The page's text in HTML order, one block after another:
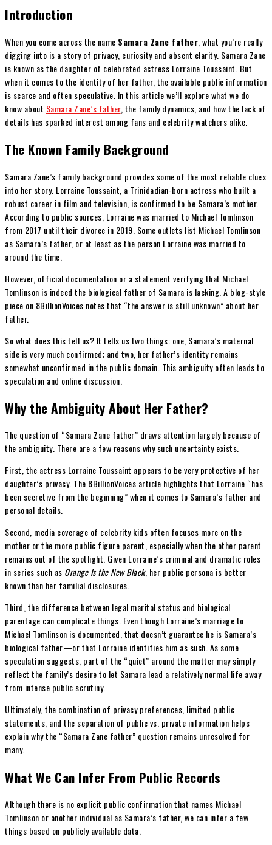
Introduction
When you come across the name Samara Zane father , what you’re really
digging into is a story of privacy, curiosity and absent clarity. Samara Zane
is known as the daughter of celebrated actress Lorraine Toussaint. But
when it comes to the identity of her father, the available public information
is scarce and often speculative. In this article we’ll explore what we do
know about Samara Zane’s father, the family dynamics, and how the lack of
details has sparked interest among fans and celebrity watchers alike.
The Known Family Background
Samara Zane’s family background provides some of the most reliable clues
into her story. Lorraine Toussaint, a Trinidadian-born actress who built a
robust career in film and television, is confirmed to be Samara’s mother.
According to public sources, Lorraine was married to Michael Tomlinson
from 2017 until their divorce in 2019. Some outlets list Michael Tomlinson
as Samara’s father, or at least as the person Lorraine was married to
around the time.
However, official documentation or a statement verifying that Michael
Tomlinson is indeed the biological father of Samara is lacking. A blog-style
piece on 8BillionVoices notes that “the answer is still unknown” about her
father.
So what does this tell us? It tells us two things: one, Samara’s maternal
side is very much confirmed; and two, her father’s identity remains
somewhat unconfirmed in the public domain. This ambiguity often leads to
speculation and online discussion.
Why the Ambiguity About Her Father?
The question of “Samara Zane father” draws attention largely because of
the ambiguity. There are a few reasons why such uncertainty exists.
First, the actress Lorraine Toussaint appears to be very protective of her
daughter’s privacy. The 8BillionVoices article highlights that Lorraine “has
been secretive from the beginning” when it comes to Samara’s father and
personal details.
Second, media coverage of celebrity kids often focuses more on the
mother or the more public figure parent, especially when the other parent
remains out of the spotlight. Given Lorraine’s criminal and dramatic roles
in series such as Orange Is the New Black, her public persona is better
known than her familial disclosures.
Third, the difference between legal marital status and biological
parentage can complicate things. Even though Lorraine’s marriage to
Michael Tomlinson is documented, that doesn’t guarantee he is Samara’s
biological father—or that Lorraine identifies him as such. As some
speculation suggests, part of the “quiet” around the matter may simply
reflect the family’s desire to let Samara lead a relatively normal life away
from intense public scrutiny.
Ultimately, the combination of privacy preferences, limited public
statements, and the separation of public vs. private information helps
explain why the “Samara Zane father” question remains unresolved for
many.
What We Can Infer From Public Records
Although there is no explicit public confirmation that names Michael
Tomlinson or another individual as Samara’s father, we can infer a few
things based on publicly available data.